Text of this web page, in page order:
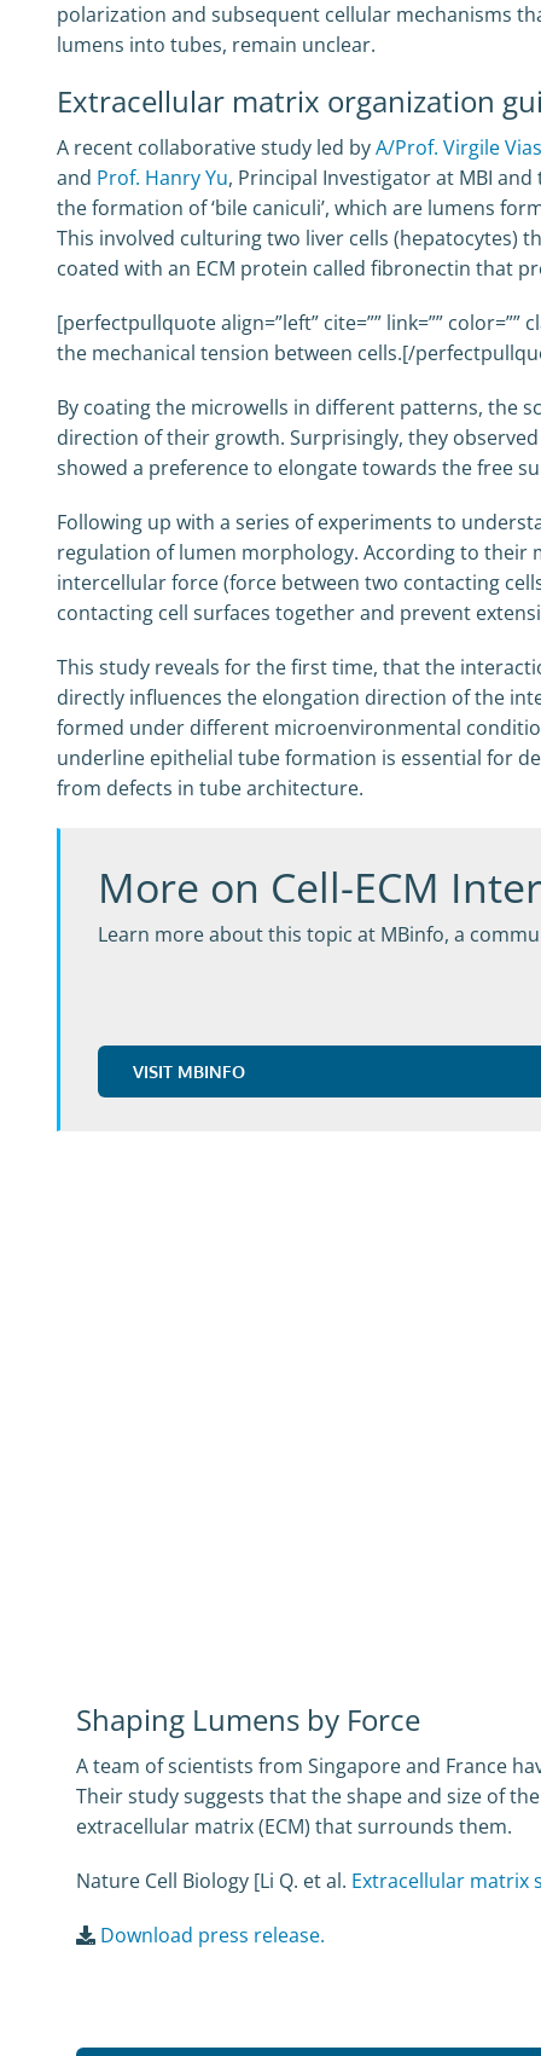
polarization and subsequent cellular mechanisms
lumens into tubes, remain unclear.
Extracellular matrix organization
A recent collaborative study led byA/Prof. Virgile
and Prof. Hanry Yu, Principal Investigator at MBI
the formation of ‘bile caniculi’, which are lumens
This involved culturing two liver cells (hepatocytes)
coated with an ECM protein called fibronectin that
[perfectpullquote align=”left” cite=”” link=””
the mechanical tension between cells.[/
By coating the microwells in different patterns, the
direction of their growth. Surprisingly, they
showed a preference to elongate towards the free
Following up with a series of experiments to
regulation of lumen morphology. According to their
intercellular force (force between two contacting
contacting cell surfaces together and prevent
This study reveals for the first time, that the
directly influences the elongation direction of the
formed under different microenvironmental
underline epithelial tube formation is essential for
from defects in tube architecture.
More on Cell-ECM
Learn more about this topic at MBinfo, a
VISIT MBINFO
Shaping Lumens by Force
A team of scientists from Singapore and France
Their study suggests that the shape and size of
extracellular matrix (ECM) that surrounds them.
Nature Cell Biology [Li Q. et al. Extracellular matrix
Download press release.